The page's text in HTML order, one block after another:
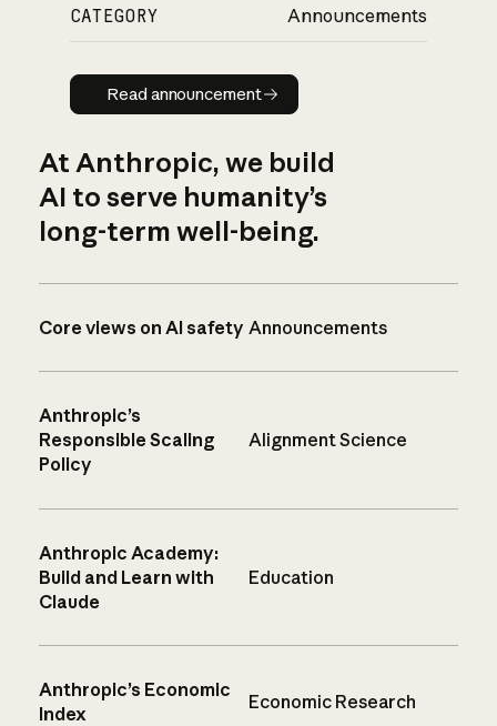
CATEGORY Announcements
Read announcement
Read announcement
At Anthropic, we build
AI to serve humanity’s
long-term well-being.
Core views on AI safety Announcements
Anthropic’s
Responsible Scaling
Policy
Alignment Science
Anthropic Academy:
Build and Learn with
Claude
Education
Anthropic’s Economic
Index
Economic Research